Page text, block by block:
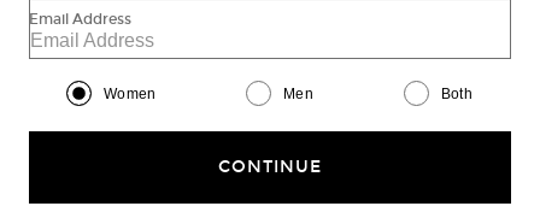
Help us Improve
Email Address
Women Men Both
CONTINUE